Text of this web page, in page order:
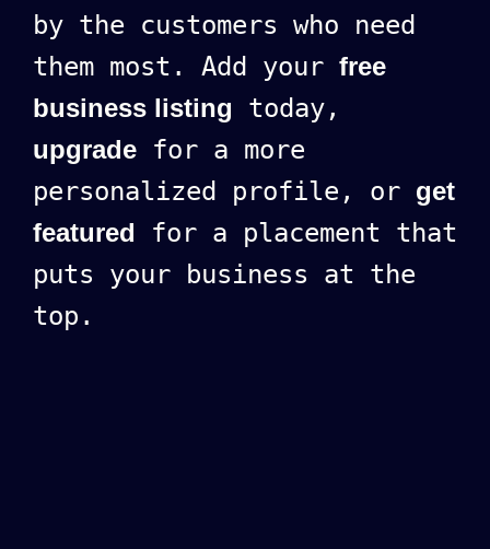
by the customers who need
them most. Add your free
business listing today,
upgrade for a more
personalized profile, or get
featured for a placement that
puts your business at the
top.